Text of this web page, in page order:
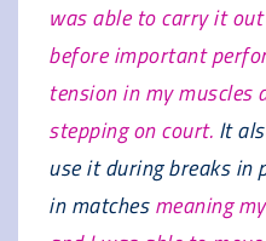
was able to carry it
before important
tension in my muscles
stepping on court. It
use it during breaks in
in matchesmeaning